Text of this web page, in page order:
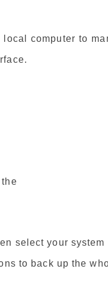
local computer to
select your system
to back up the